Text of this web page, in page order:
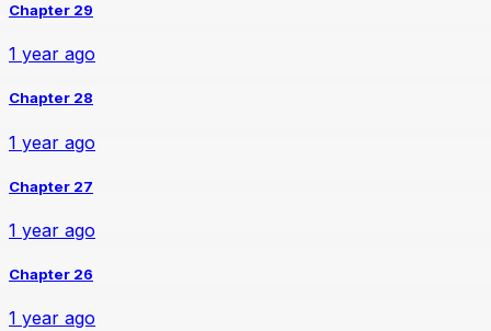
Chapter 29
1 year ago
Chapter 28
1 year ago
Chapter 27
1 year ago
Chapter 26
1 year ago